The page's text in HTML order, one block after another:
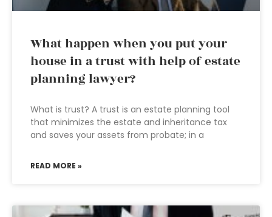
What happen when you put your
house in a trust with help of estate
planning lawyer?
What is trust? A trust is an estate planning tool
that minimizes the estate and inheritance tax
and saves your assets from probate; in a
READ MORE »